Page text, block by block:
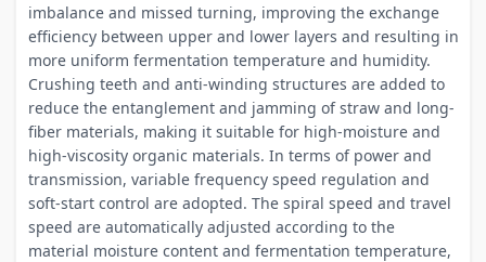
imbalance and missed turning, improving the exchange
efficiency between upper and lower layers and resulting in
more uniform fermentation temperature and humidity.
Crushing teeth and anti-winding structures are added to
reduce the entanglement and jamming of straw and long-
fiber materials, making it suitable for high-moisture and
high-viscosity organic materials. In terms of power and
transmission, variable frequency speed regulation and
soft-start control are adopted. The spiral speed and travel
speed are automatically adjusted according to the
material moisture content and fermentation temperature,